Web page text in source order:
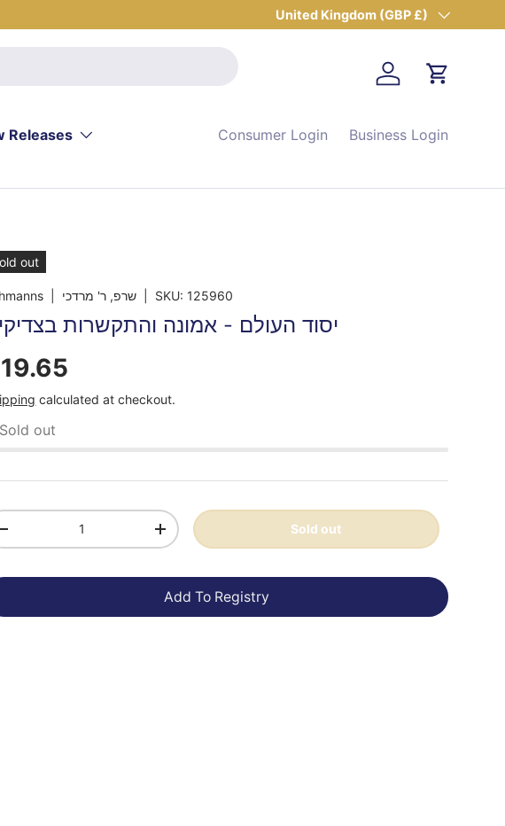
Country/Region
United Kingdom (GBP £)
Log in Cart
Releases
Consumer Login Business Login
out
| שרפ, ר' מרדכי SKU: 125960
יסוד העולם - אמונה והתקשרות
calculated at checkout.
Sold out
-
+ Sold out
Add To Registry